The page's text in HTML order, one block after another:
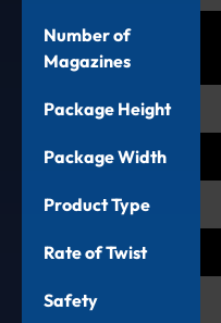
Number of
Magazines
Package Height
Package Width
Product Type
Rate of Twist
Safety